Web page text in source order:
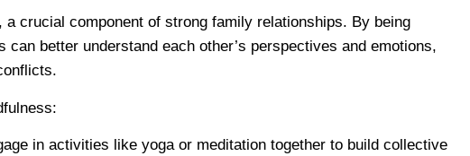
a crucial component of strong family relationships. By being
can better understand each other’s perspectives and emotions,
in activities like yoga or meditation together to build collective